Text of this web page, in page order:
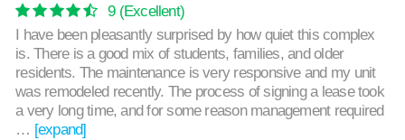
9(Excellent)
I have been pleasantly surprised by how quiet this complex
is. There is a good mix of students, families, and older
residents. The maintenance is very responsive and my unit
was remodeled recently. The process of signing a lease took
a very long time, and for some reason management required
… [expand]